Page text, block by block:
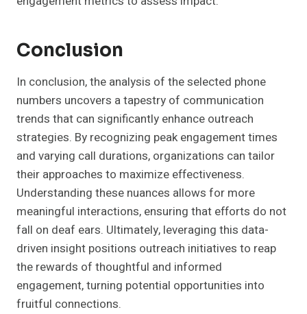
Conclusion
In conclusion, the analysis of the selected phone
numbers uncovers a tapestry of communication
trends that can significantly enhance outreach
strategies. By recognizing peak engagement times
and varying call durations, organizations can tailor
their approaches to maximize effectiveness.
Understanding these nuances allows for more
meaningful interactions, ensuring that efforts do not
fall on deaf ears. Ultimately, leveraging this data-
driven insight positions outreach initiatives to reap
the rewards of thoughtful and informed
engagement, turning potential opportunities into
fruitful connections.